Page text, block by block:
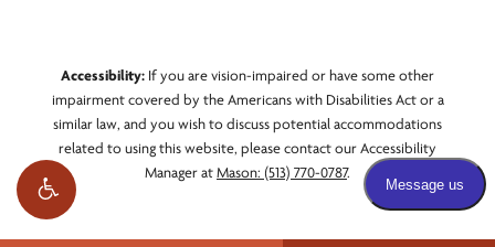
Accessibility: If you are vision-impaired or have some other
impairment covered by the Americans with Disabilities Act or a
similar law, and you wish to discuss potential accommodations
related to using this website, please contact our Accessibility
Manager at Mason: (513) 770-0787.